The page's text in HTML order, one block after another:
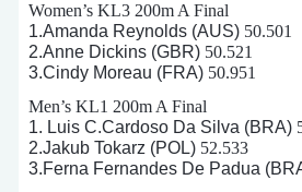
Women’s KL3 200m A Final
1.Amanda Reynolds (AUS) 50.501
2.Anne Dickins (GBR) 50.521
3.Cindy Moreau (FRA) 50.951
Men’s KL1 200m A
1. Luis C.Cardoso Da Silva (BRA)
2.Jakub Tokarz (POL) 52.533
3.Ferna Fernandes De Padua